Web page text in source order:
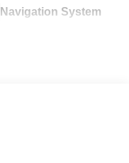
Navigation System